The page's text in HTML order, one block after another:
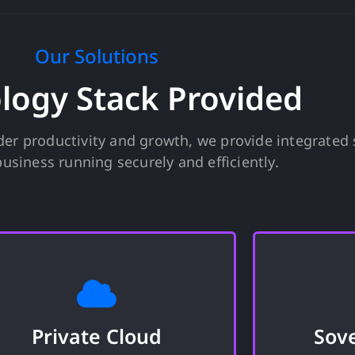
Our Solutions
Stack Provided
productivity and growth, we provide
running securely and efficiently.
Private Cloud
Private Cloud
A zero-trust environment to
confidently manage your sensitive
information where your data is
meet